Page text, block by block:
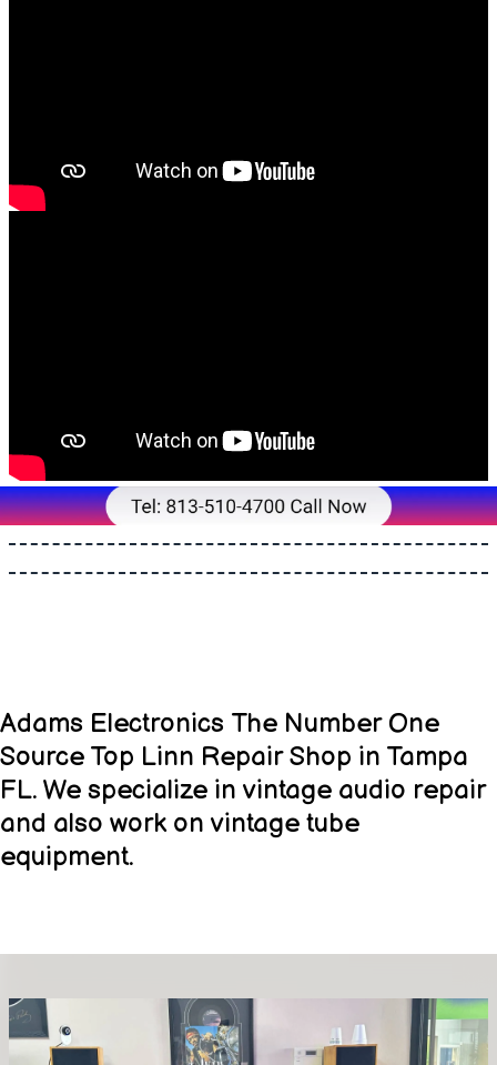
Adams Electronics The Number One
Source Top Linn Repair Shop in Tampa
FL. We specialize in vintage audio repair
and also work on vintage tube
equipment.